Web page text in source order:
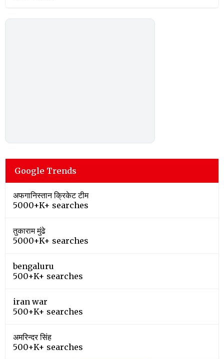
Google Trends
अफगानिस्तान क्रिकेट टीम
5000+K+ searches
तुकाराम मुंढे
5000+K+ searches
bengaluru
500+K+ searches
iran war
500+K+ searches
अमरिन्दर सिंह
500+K+ searches